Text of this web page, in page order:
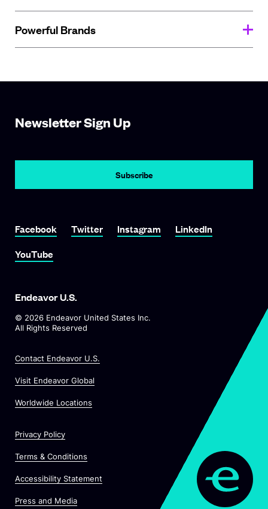
Powerful Brands
Newsletter Sign Up
Subscribe
Facebook
Link To Facebook
Twitter
Link To TwitterInstagram
Link To InstagramLinkedIn
Link To LinkedIn
YouTube
Link To YouTube
Endeavor U.S.
© 2026 Endeavor United States Inc.
All Rights Reserved
Contact Endeavor U.S.
Visit Endeavor GlobalO
n
Worldwide Locations
n
Privacy Policy
Terms & Conditions
Accessibility Statement
Press and MediaO